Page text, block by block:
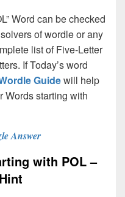
Word can be checked
of wordle or any
list of Five-Letter
If Today’s word
Guidewill help
Words starting with
Answer
with POL –